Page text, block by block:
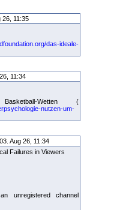
26, 11:35
das-ideale-
11:34
Wetten (
nutzen-um-
Aug 26, 11:34
Failures in Viewers
unregistered channel